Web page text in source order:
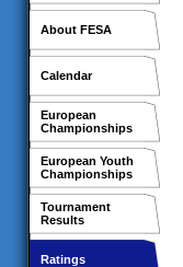
About FESA
Calendar
European
Championships
European Youth
Championships
Tournament
Results
Ratings